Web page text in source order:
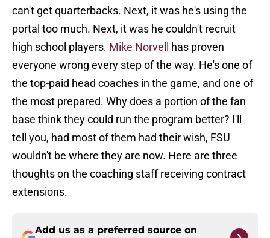
can't get quarterbacks. Next, it was he's using the
portal too much. Next, it was he couldn't recruit
high school players. Mike Norvell
has proven
everyone wrong every step of the way. He's one of
the top-paid head coaches in the game, and one of
the most prepared. Why does a portion of the fan
base think they could run the program better? I'll
tell you, had most of them had their wish, FSU
wouldn't be where they are now. Here are three
thoughts on the coaching staff receiving contract
extensions.
Add us as a preferred source on